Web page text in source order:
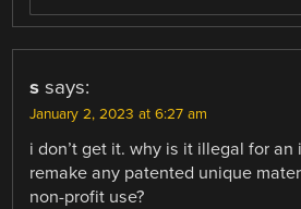
s says:
January 2, 2023 at 6:27 am
i don’t get it. why is it illegal for
remake any patented unique
non-profit use?